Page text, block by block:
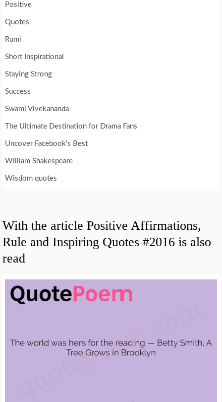
Positive
Quotes
Rumi
Short Inspirational
Staying Strong
Success
Swami Vivekananda
The Ultimate Destination for Drama Fans
Uncover Facebook's Best
William Shakespeare
Wisdom quotes
With the article Positive Affirmations,
Rule and Inspiring Quotes #2016 is also
read